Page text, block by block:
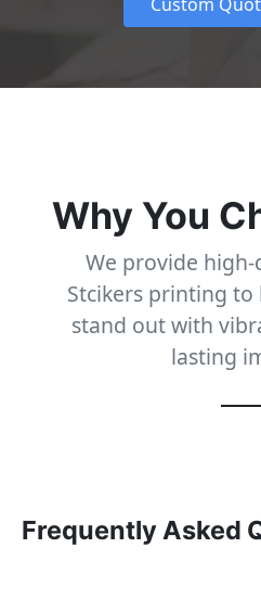
Why You
We provide
Stcikers printing
stand out with
lasting
Frequently Asked